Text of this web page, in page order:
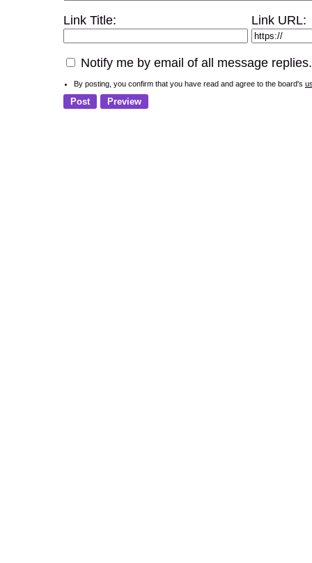
Link Title: Link URL:
Notify me by email of all message replies.
By posting, you confirm that you have read and agree to the board's